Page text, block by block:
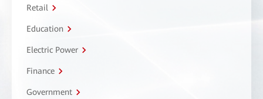
Retail
Education
Electric Power
Finance
Government